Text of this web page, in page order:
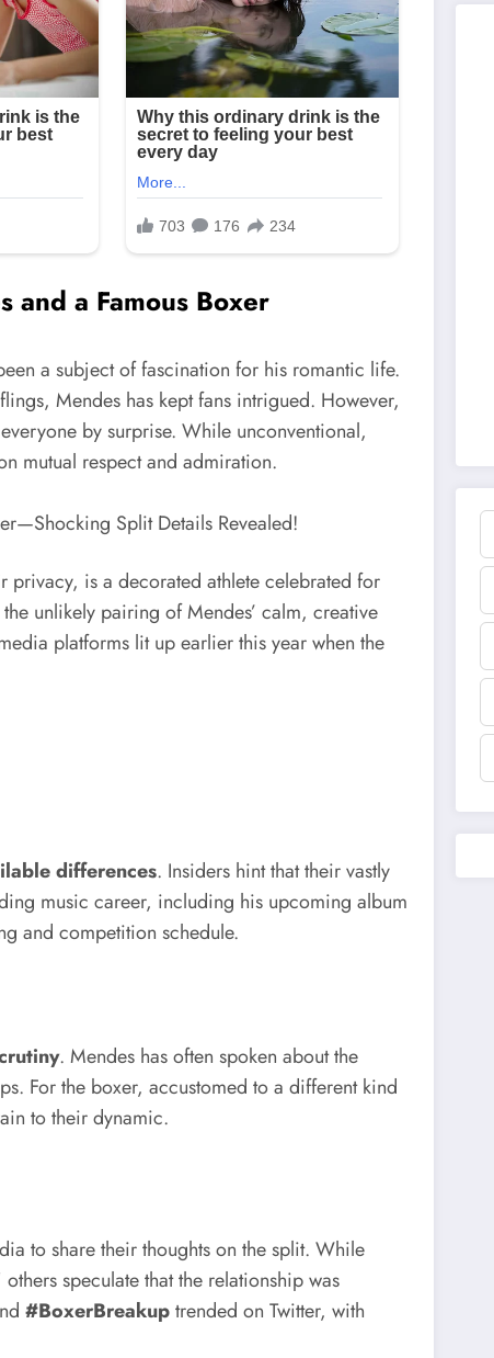
and a Famous Boxer
a subject of fascination for his romantic life.
Mendes has kept fans intrigued. However,
by surprise. While unconventional,
mutual respect and admiration.
privacy, is a decorated athlete celebrated for
unlikely pairing of Mendes’ calm, creative
platforms lit up earlier this year when the
differences. Insiders hint that their vastly
music career, including his upcoming album
and competition schedule.
. Mendes has often spoken about the
For the boxer, accustomed to a different kind
to their dynamic.
to share their thoughts on the split. While
speculate that the relationship was
#BoxerBreakuptrended on Twitter, with